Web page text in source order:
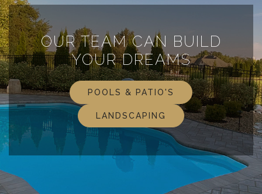
OUR TEAM CAN BUILD
YOUR DREAMS
POOLS & PATIO'S
LANDSCAPING